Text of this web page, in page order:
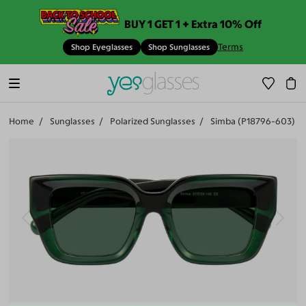
BUY 1 GET 1 + Extra 10% Off
Shop Eyeglasses Shop Sunglasses Terms
Home Sunglasses Polarized Sunglasses Simba (P18796-603)